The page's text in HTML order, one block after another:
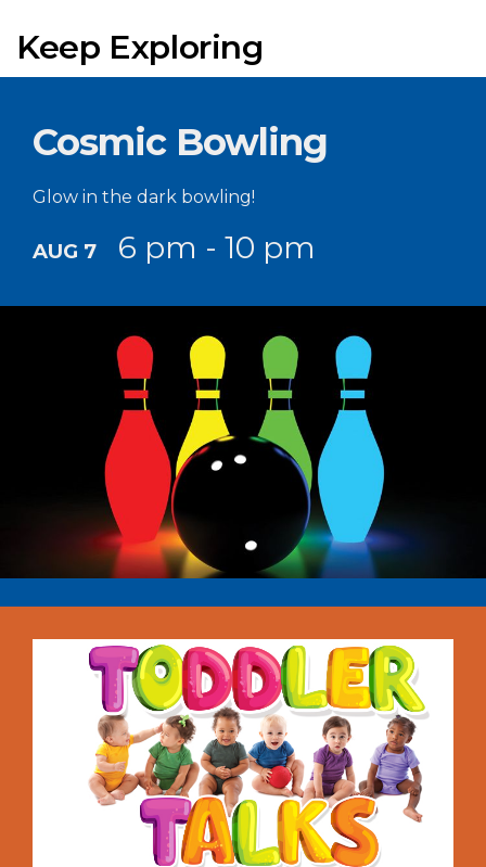
Keep Exploring
Cosmic Bowling
Glow in the dark bowling!
AUG 7 6 pm - 10 pm